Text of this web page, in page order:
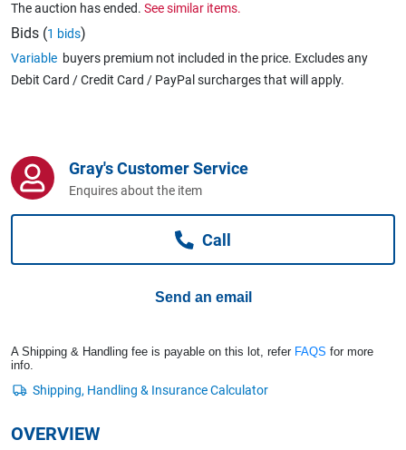
Caravans & Motorhomes
Computers, TV & Electronics
The auction has ended. See similar items.
Bids (1 bids)
Variable buyers premium not included in the price. Excludes any
Debit Card / Credit Card / PayPal surcharges that will apply.
Gray's Customer Service
Enquires about the item
Call
Send an email
A Shipping & Handling fee is payable on this lot, refer FAQS for more
info.
OVERVIEW